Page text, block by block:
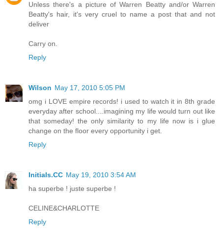
Unless there's a picture of Warren Beatty and/or Warren
Beatty's hair, it's very cruel to name a post that and not
deliver
Carry on.
Reply
Wilson May 17, 2010 5:05 PM
omg i LOVE empire records! i used to watch it in 8th grade
everyday after school....imagining my life would turn out like
that someday! the only similarity to my life now is i glue
change on the floor every opportunity i get.
Reply
Initials.CC May 19, 2010 3:54 AM
ha superbe ! juste superbe !
CELINE&CHARLOTTE
Reply